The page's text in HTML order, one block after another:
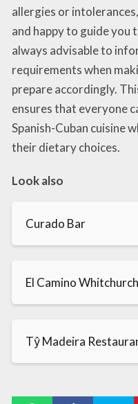
allergies or
and happy to guide you
always advisable to
requirements when
prepare accordingly.
ensures that everyone
Spanish-Cuban cuisine
their dietary choices.
Look also
Curado Bar
El Camino Whitchurch
Tŷ Madeira